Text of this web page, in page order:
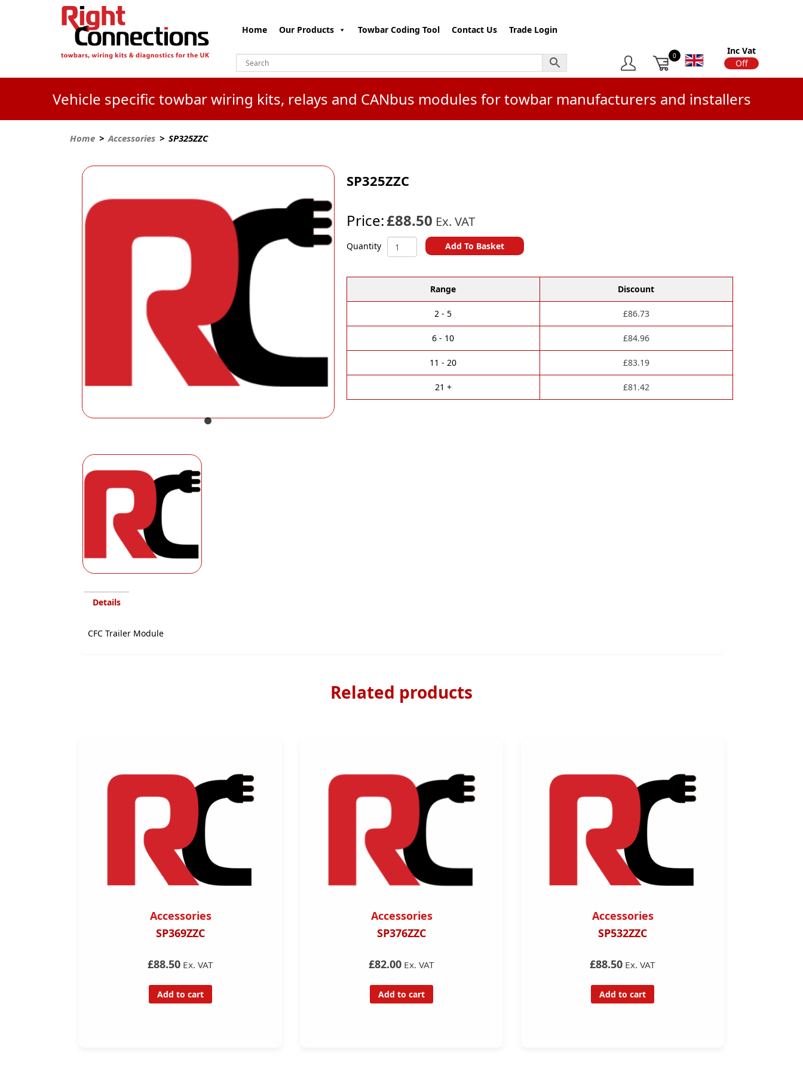
Home Our Products Towbar Coding Tool Contact Us Trade Login
0
Inc Vat
On
Off
Vehicle specific towbar wiring kits, relays and CANbus modules for towbar manufacturers and installers
Home >Accessories > SP325ZZC
SP325ZZC
Price:£88.50 Ex. VAT
Quantity SP325ZZC
quantity
Add To Basket
l
e
Range Discount
2 - 5 £86.73
6 - 10 £84.96
11 - 20 £83.19
21 + £81.42
Details
CFC Trailer Module
Related products
Accessories
SP369ZZC
Ex. VAT
Add to cart
Accessories
SP376ZZC
Ex. VAT
Add to cart
Accessories
SP532ZZC
Ex. VAT
Add to cart